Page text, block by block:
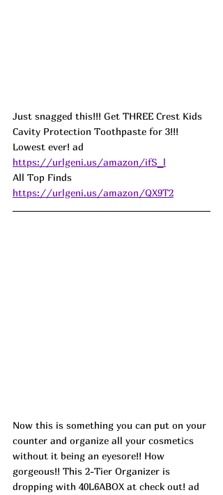
Just snagged this!!! Get THREE Crest Kids
Cavity Protection Toothpaste for 3!!!
Lowest ever! ad
https://urlgeni.us/amazon/ifS_l
All Top Finds
https://urlgeni.us/amazon/QX9T2
Now this is something you can put on your
counter and organize all your cosmetics
without it being an eyesore!! How
gorgeous!! This 2-Tier Organizer is
dropping with 40L6ABOX at check out! ad